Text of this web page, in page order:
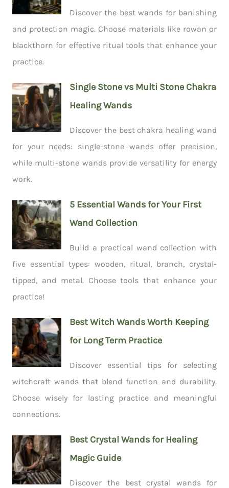
Discover the best wands for banishing
and protection magic. Choose materials like rowan or
blackthorn for effective ritual tools that enhance your
practice.
Single Stone vs Multi Stone Chakra
Healing Wands
Discover the best chakra healing wand
for your needs: single-stone wands offer precision,
while multi-stone wands provide versatility for energy
work.
5 Essential Wands for Your First
Wand Collection
Build a practical wand collection with
five essential types: wooden, ritual, branch, crystal-
tipped, and metal. Choose tools that enhance your
practice!
Best Witch Wands Worth Keeping
for Long Term Practice
Discover essential tips for selecting
witchcraft wands that blend function and durability.
Choose wisely for lasting practice and meaningful
connections.
Best Crystal Wands for Healing
Magic Guide
Discover the best crystal wands for